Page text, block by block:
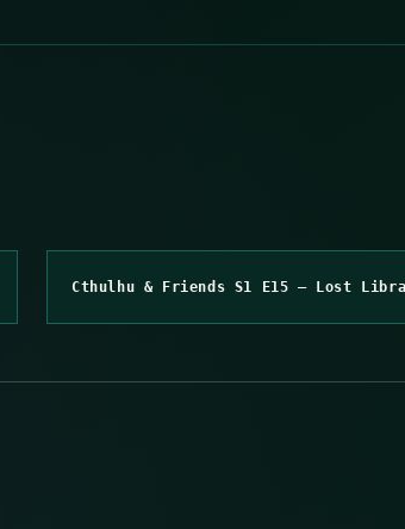
Cthulhu & Friends S1 E15 – Lost